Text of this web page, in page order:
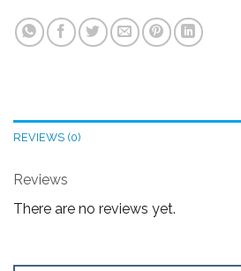
REVIEWS (0)
Reviews
There are no reviews yet.